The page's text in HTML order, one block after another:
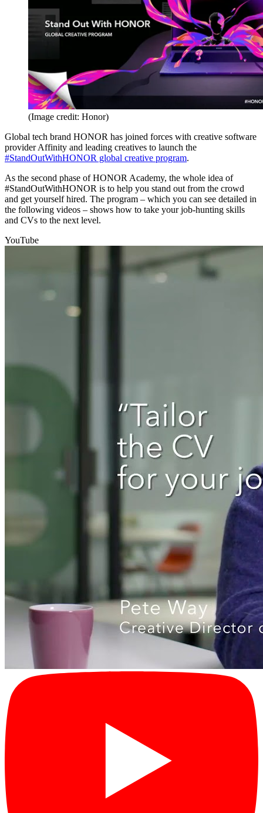
(Image credit: Honor)
Global tech brand HONOR has joined forces with creative software
provider Affinity and leading creatives to launch the
#StandOutWithHONOR global creative program.
As the second phase of HONOR Academy, the whole idea of
#StandOutWithHONOR is to help you stand out from the crowd
and get yourself hired. The program – which you can see detailed in
the following videos – shows how to take your job-hunting skills
and CVs to the next level.
YouTube